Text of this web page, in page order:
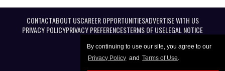
By continuing to use our site, you agree to our
Privacy Policy and Terms of Use.
CONTACTABOUT USCAREER OPPORTUNITIESADVERTISE WITH US
PRIVACY POLICYPRIVACY PREFERENCESTERMS OF USELEGAL NOTICE